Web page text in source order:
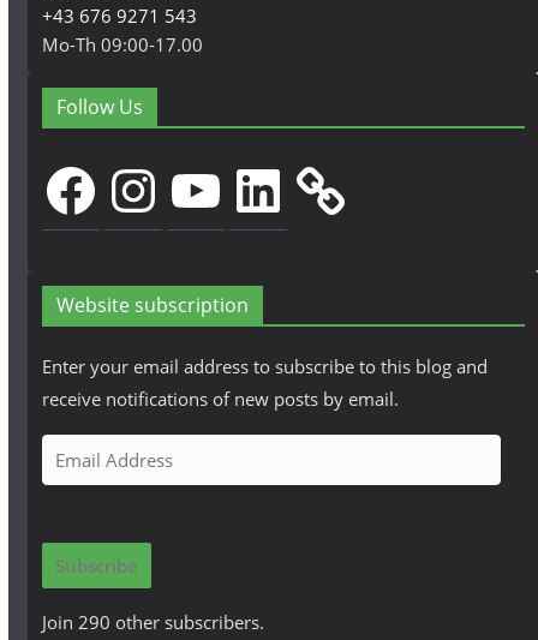
+43 676 9271 543
Mo-Th 09:00-17.00
Follow Us
FacebookInstagramYouTubeLinkedIn
Website subscription
Enter your email address to subscribe to this blog and
receive notifications of new posts by email.
m
i
A
Subscribe
Join 290 other subscribers.